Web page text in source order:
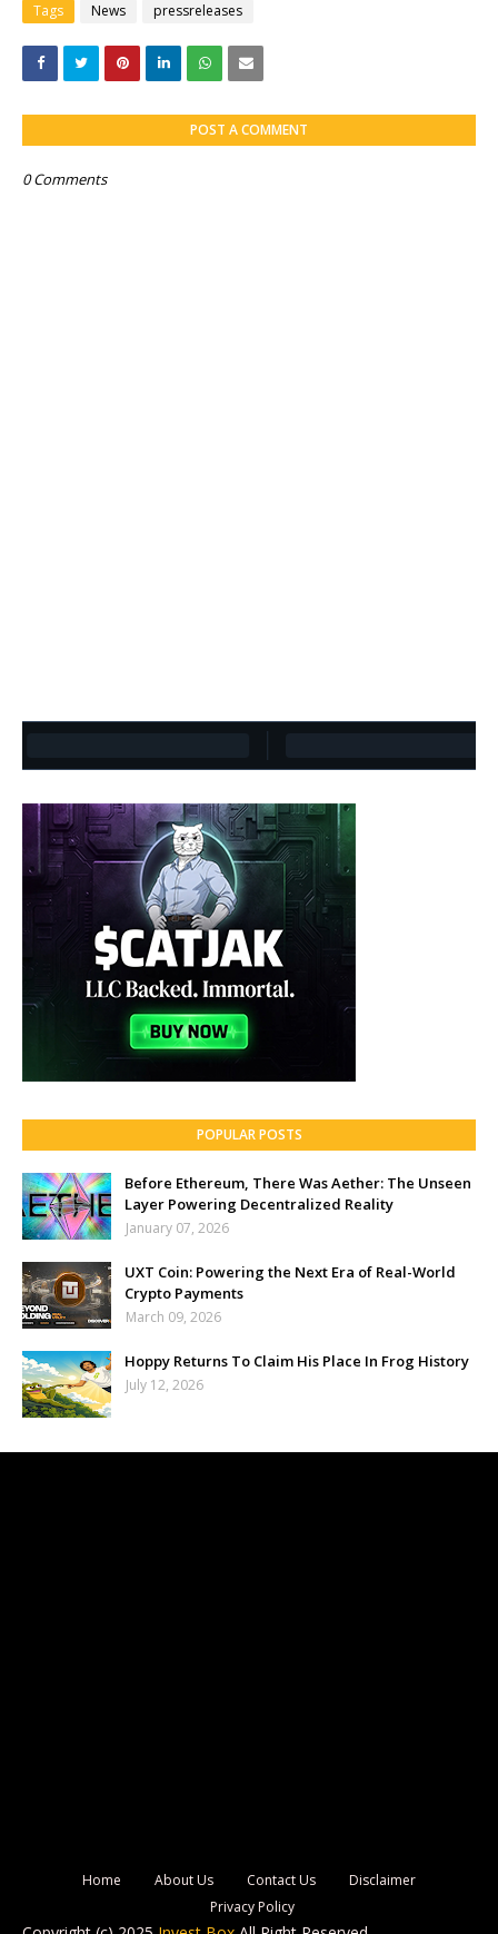
Tags News pressreleases
POST A COMMENT
0 Comments
POPULAR POSTS
Before Ethereum, There Was Aether: The Unseen
Layer Powering Decentralized Reality
January 07, 2026
UXT Coin: Powering the Next Era of Real-World
Crypto Payments
March 09, 2026
Hoppy Returns To Claim His Place In Frog History
July 12, 2026
Home About Us Contact Us
Disclaimer
Privacy Policy